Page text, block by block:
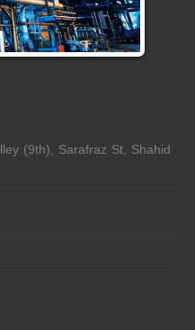
(9th), Sarafraz St, Shahid